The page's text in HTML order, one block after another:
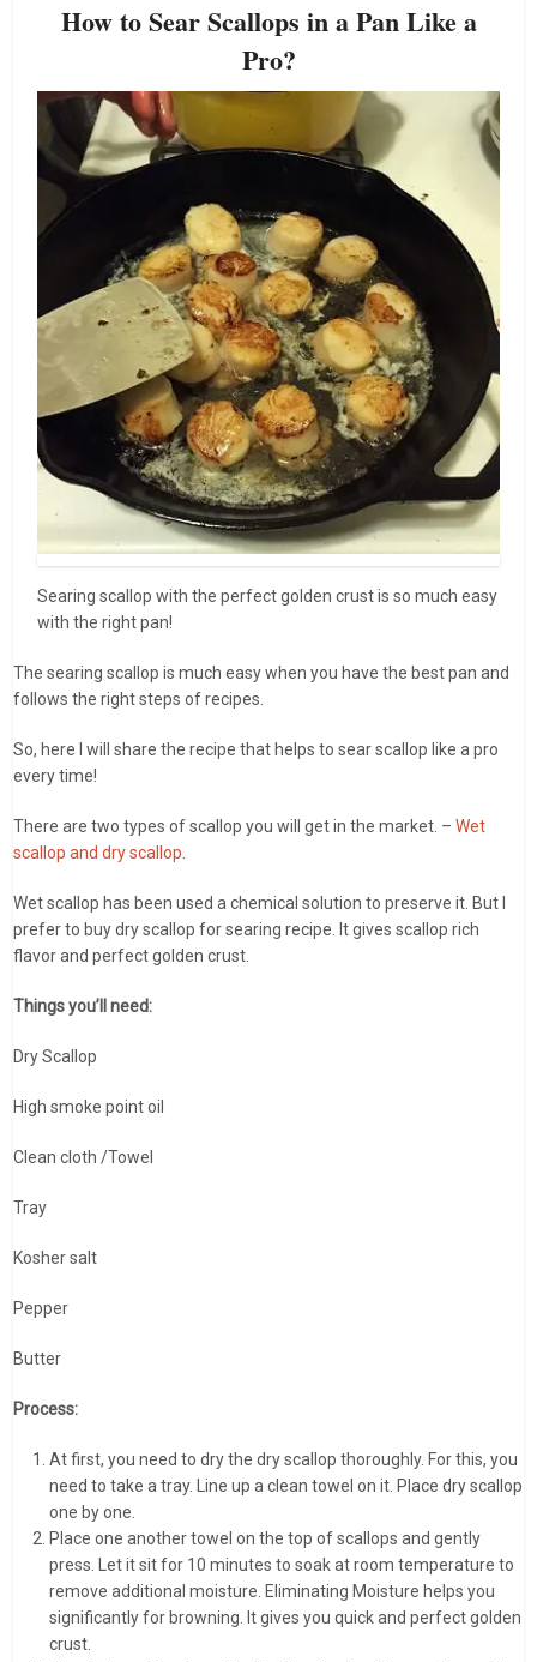
How to Sear Scallops in a Pan Like a
Pro?
Searing scallop with the perfect golden crust is so much easy
with the right pan!
The searing scallop is much easy when you have the best pan and
follows the right steps of recipes.
So, here I will share the recipe that helps to sear scallop like a pro
every time!
There are two types of scallop you will get in the market. –Wet
scallop and dry scallop
Wet scallop has been used a chemical solution to preserve it. But I
prefer to buy dry scallop for searing recipe. It gives scallop rich
flavor and perfect golden crust.
Things you’ll need:
Dry Scallop
High smoke point oil
Clean cloth /Towel
Tray
Kosher salt
Pepper
Butter
Process:
At first, you need to dry the dry scallop thoroughly. For this, you
need to take a tray. Line up a clean towel on it. Place dry scallop
one by one.
Place one another towel on the top of scallops and gently
press. Let it sit for 10 minutes to soak at room temperature to
remove additional moisture. Eliminating Moisture helps you
significantly for browning. It gives you quick and perfect golden
crust.